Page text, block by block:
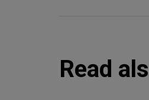
Read